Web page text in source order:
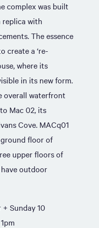
complex was built
with
The essence
create a ‘re-
where its
in its new form.
overall waterfront
Mac 02, its
Cove. MACq01
floor of
upper floors of
outdoor
Sunday 10